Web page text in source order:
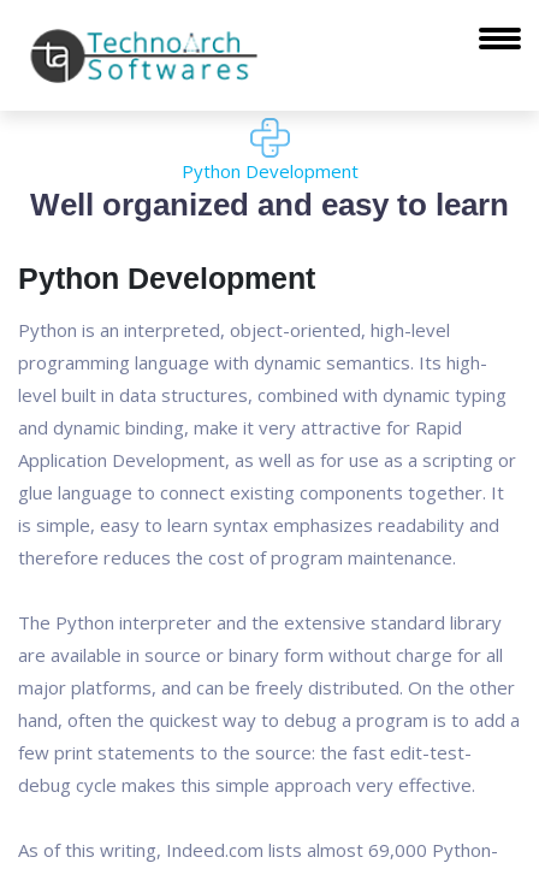
Python Development
Well organized and easy to learn
Python Development
Python is an interpreted, object-oriented, high-level
programming language with dynamic semantics. Its high-
level built in data structures, combined with dynamic typing
and dynamic binding, make it very attractive for Rapid
Application Development, as well as for use as a scripting or
glue language to connect existing components together. It
is simple, easy to learn syntax emphasizes readability and
therefore reduces the cost of program maintenance.
The Python interpreter and the extensive standard library
are available in source or binary form without charge for all
major platforms, and can be freely distributed. On the other
hand, often the quickest way to debug a program is to add a
few print statements to the source: the fast edit-test-
debug cycle makes this simple approach very effective.
As of this writing, Indeed.com lists almost 69,000 Python-